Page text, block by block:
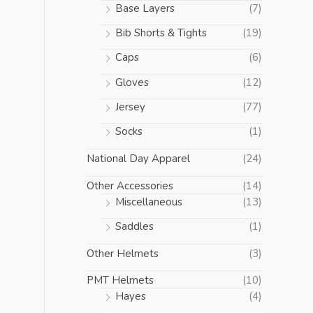
Base Layers
(7)
Bib Shorts & Tights
(19)
Caps
(6)
Gloves
(12)
Jersey
(77)
Socks
(1)
National Day Apparel
(24)
Other Accessories
(14)
Miscellaneous
(13)
Saddles
(1)
Other Helmets
(3)
PMT Helmets
(10)
Hayes
(4)